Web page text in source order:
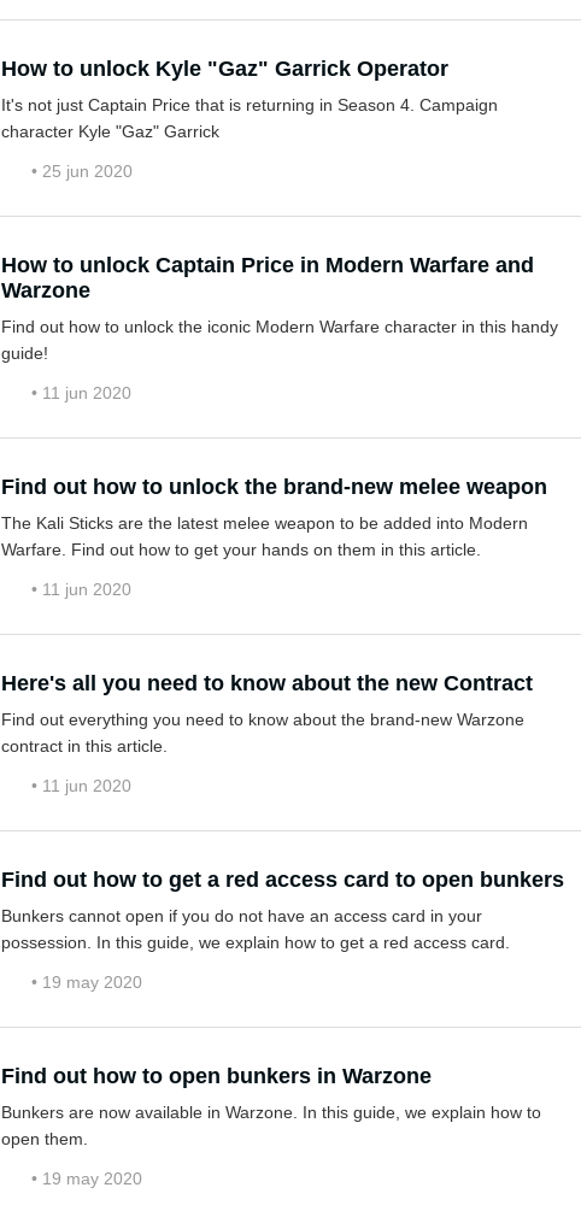
How to unlock Kyle "Gaz" Garrick Operator
It's not just Captain Price that is returning in Season 4. Campaign
character Kyle "Gaz" Garrick
• 25 jun 2020
How to unlock Captain Price in Modern Warfare and
Warzone
Find out how to unlock the iconic Modern Warfare character in this handy
guide!
• 11 jun 2020
Find out how to unlock the brand-new melee weapon
The Kali Sticks are the latest melee weapon to be added into Modern
Warfare. Find out how to get your hands on them in this article.
• 11 jun 2020
Here's all you need to know about the new Contract
Find out everything you need to know about the brand-new Warzone
contract in this article.
• 11 jun 2020
Find out how to get a red access card to open bunkers
Bunkers cannot open if you do not have an access card in your
possession. In this guide, we explain how to get a red access card.
• 19 may 2020
Find out how to open bunkers in Warzone
Bunkers are now available in Warzone. In this guide, we explain how to
open them.
• 19 may 2020